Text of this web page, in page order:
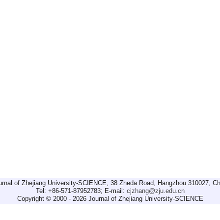
of Zhejiang University-SCIENCE, 38 Zheda Road, Hangzhou 310027,
Tel: +86-571-87952783; E-mail: cjzhang@zju.edu.cn
Copyright © 2000 - 2026 Journal of Zhejiang University-SCIENCE